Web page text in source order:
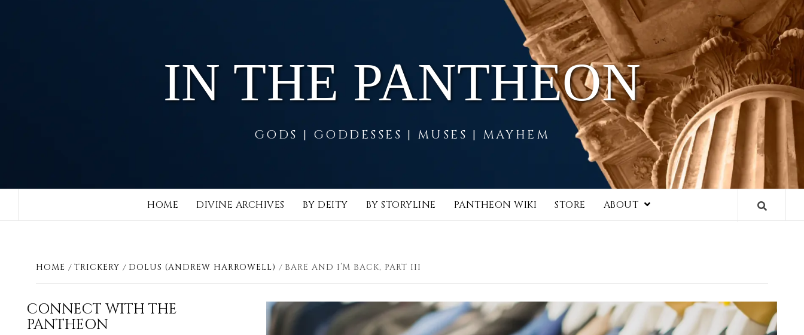
IN THE PANTHEON
GODS | GODDESSES | MUSES | MAYHEM
HOME DIVINE ARCHIVES BY DEITY BY STORYLINE PANTHEON WIKI STORE ABOUT
HOME TRICKERY DOLUS (ANDREW HARROWELL) BARE AND I’M BACK, PART III
CONNECT WITH THE
PANTHEON